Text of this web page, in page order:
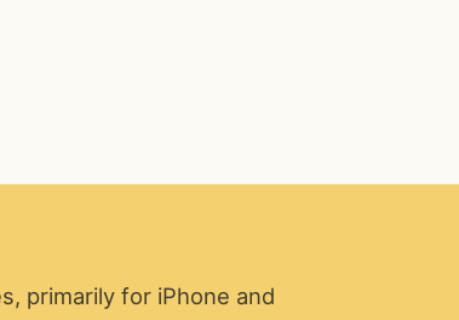
primarily for iPhone and